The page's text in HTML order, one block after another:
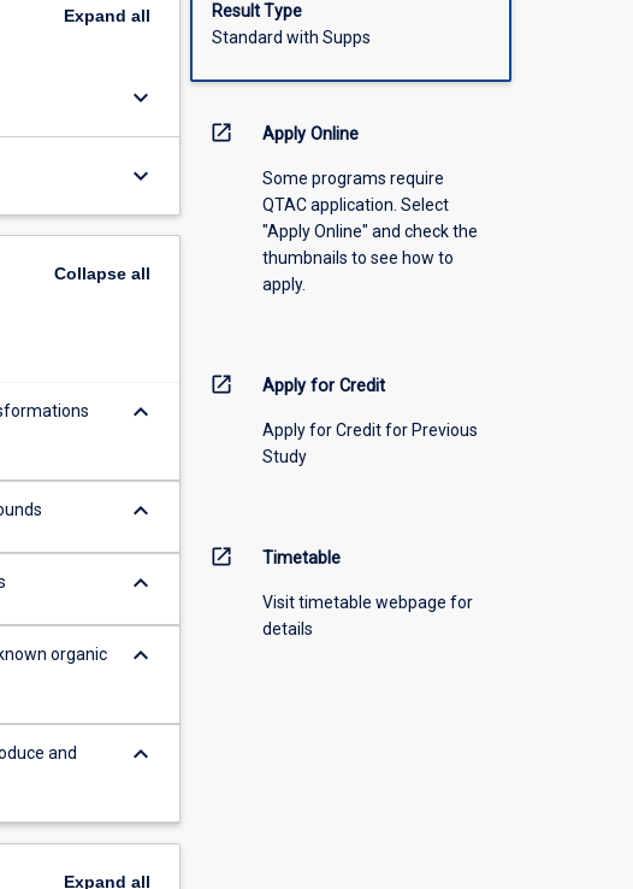
with
Expand all
keyboard_arrow_down
keyboard_arrow_down
Collapseall
keyboard_arrow_down
keyboard_arrow_down
keyboard_arrow_down
organic
keyboard_arrow_down
and
keyboard_arrow_down
Expand all
Result Type
Standard with Supps
open_in_new Apply Online
Some programs require
QTAC application. Select
"Apply Online" and check the
thumbnails to see how to
apply.
open_in_new Apply for Credit
Apply for Credit for Previous
Study
open_in_new Timetable
Visit timetable webpage for
details